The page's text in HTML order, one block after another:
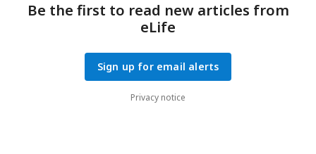
Be the first to read new articles from
eLife
Sign up for email alerts
Privacy notice